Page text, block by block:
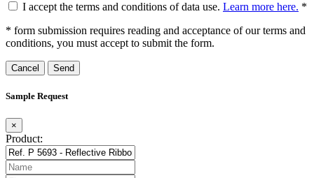
I accept the terms and conditions of data use. Learn more here. *
* form submission requires reading and acceptance of our terms and
conditions, you must accept to submit the form.
Cancel
Sample Request
×
Product: